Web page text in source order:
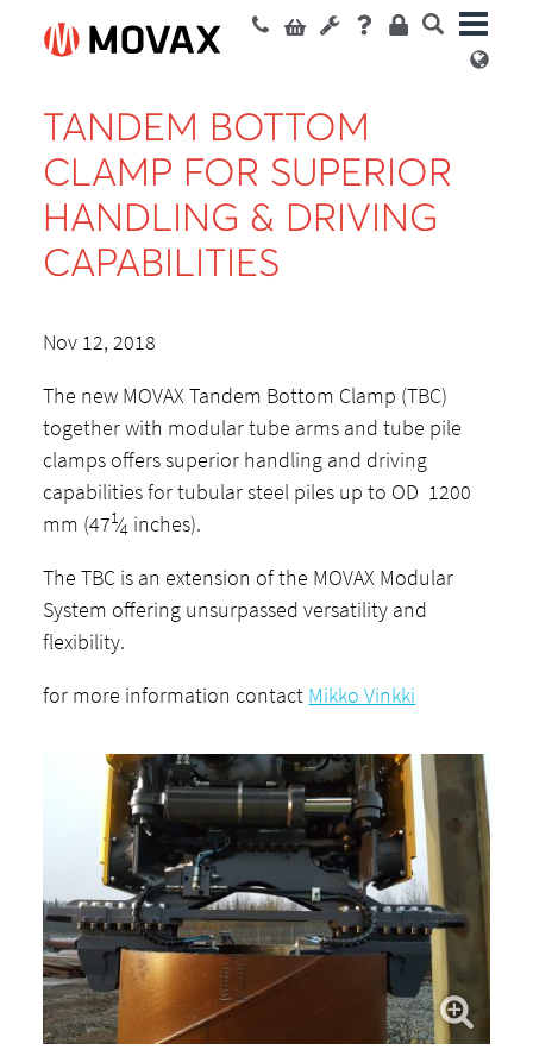
TANDEM BOTTOM
CLAMP FOR SUPERIOR
HANDLING & DRIVING
CAPABILITIES
Nov 12, 2018
The new MOVAX Tandem Bottom Clamp (TBC)
together with modular tube arms and tube pile
clamps offers superior handling and driving
capabilities for tubular steel piles up to OD 1200
mm (471⁄4 inches).
The TBC is an extension of the MOVAX Modular
System offering unsurpassed versatility and
flexibility.
for more information contact Mikko Vinkki